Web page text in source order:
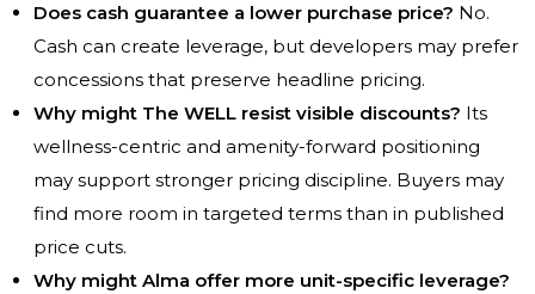
Does cash guarantee a lower purchase price? No.
Cash can create leverage, but developers may prefer
concessions that preserve headline pricing.
Why might The WELL resist visible discounts? Its
wellness-centric and amenity-forward positioning
may support stronger pricing discipline. Buyers may
find more room in targeted terms than in published
price cuts.
Why might Alma offer more unit-specific leverage?